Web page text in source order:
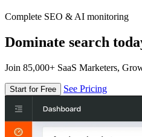
Complete SEO & AI monitoring
Dominate search
Join 85,000+ SaaS Marketers,
Start for Free See Pricing